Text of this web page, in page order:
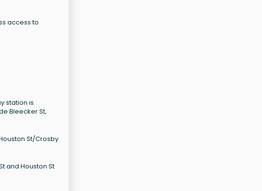
access to
station is
Bleecker St,
St/Crosby
and Houston St